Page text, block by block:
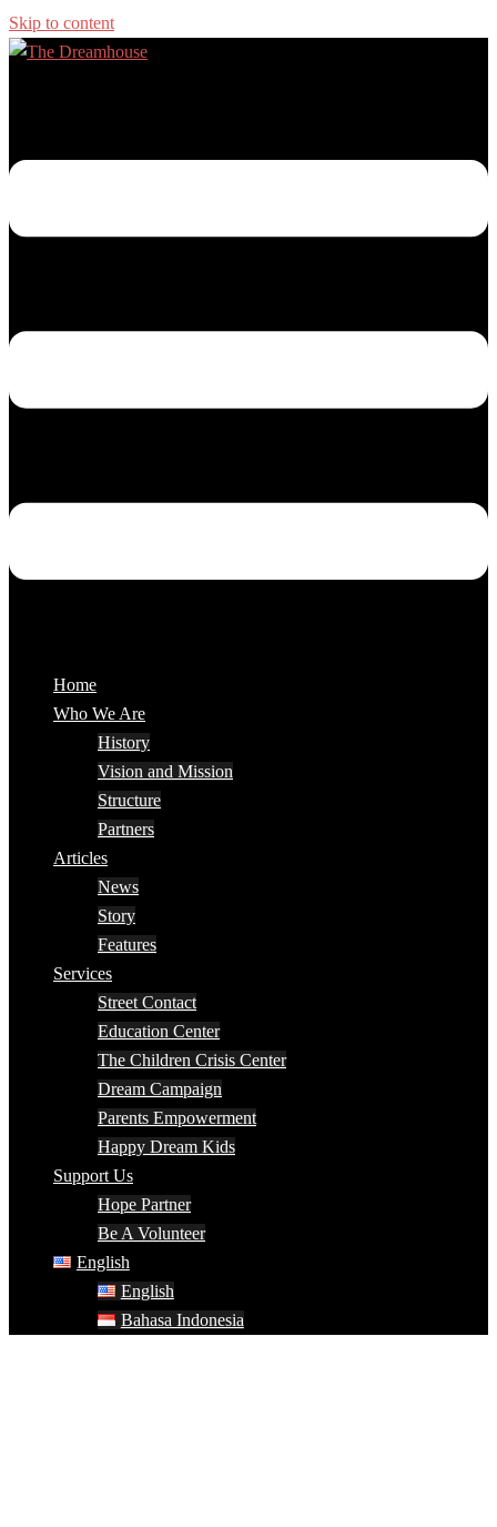
Skip to content
Home
Who We Are
History
Vision and Mission
Structure
Partners
Articles
News
Story
Features
Services
Street Contact
Education Center
The Children Crisis Center
Dream Campaign
Parents Empowerment
Happy Dream Kids
Support Us
Hope Partner
Be A Volunteer
English
English
Bahasa Indonesia